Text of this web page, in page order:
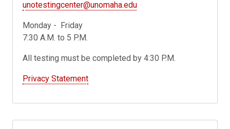
unotestingcenter@unomaha.edu
Monday - Friday
7:30 A.M. to 5 P.M.
All testing must be completed by 4:30 P.M.
Privacy Statement